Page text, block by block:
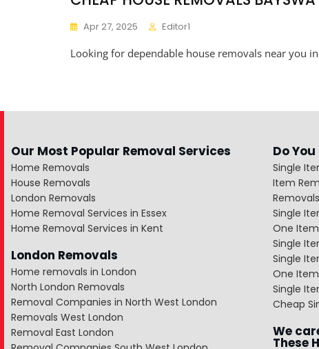
Apr 27, 2025 Editor1
Looking for dependable house removals near you
Our Most Popular Removal Services
Home Removals
House Removals
London Removals
Home Removal Services in Essex
Home Removal Services in Kent
London Removals
Home removals in London
North London Removals
Removal Companies in North West London
Removals West London
Removal East London
Do
Single
Item
Single
One
Single
Single
One
Single
Cheap
We
These